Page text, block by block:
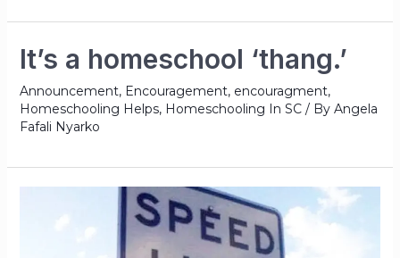
It’s a homeschool ‘thang.’
Announcement, Encouragement, encouragment,
Homeschooling Helps, Homeschooling In SC/ By Angela
Fafali Nyarko